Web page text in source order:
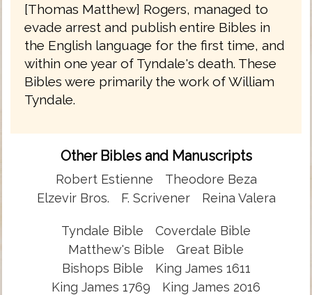
[Thomas Matthew] Rogers, managed to
evade arrest and publish entire Bibles in
the English language for the first time, and
within one year of Tyndale's death. These
Bibles were primarily the work of William
Tyndale.
Other Bibles and Manuscripts
Robert Estienne
Theodore Beza
Elzevir Bros.
F. Scrivener Reina Valera
Tyndale Bible
Coverdale Bible
Matthew's Bible
Great Bible
Bishops Bible
King James 1611
King James 1769
King James 2016